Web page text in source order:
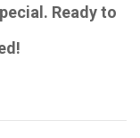
Ready to